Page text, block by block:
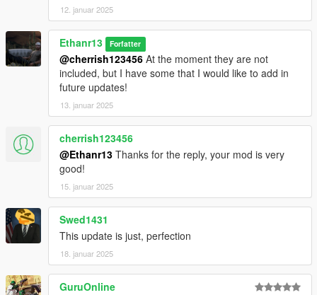
12. januar 2025
Ethanr13 Forfatter
@cherrish123456 At the moment they are not
included, but I have some that I would like to add in
future updates!
13. januar 2025
cherrish123456
@Ethanr13 Thanks for the reply, your mod is very
good!
15. januar 2025
Swed1431
This update is just, perfection
18. januar 2025
GuruOnline